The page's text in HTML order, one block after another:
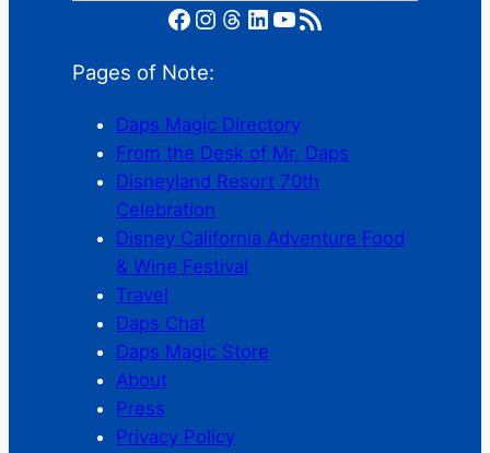
Facebook Instagram Threads LinkedIn YouTube RSS Feed
Pages of Note:
Daps Magic Directory
From the Desk of Mr. Daps
Disneyland Resort 70th
Celebration
Disney California Adventure Food
& Wine Festival
Travel
Daps Chat
Daps Magic Store
About
Press
Privacy Policy